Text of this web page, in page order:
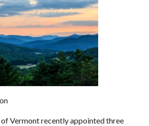
Vermont recently appointed three